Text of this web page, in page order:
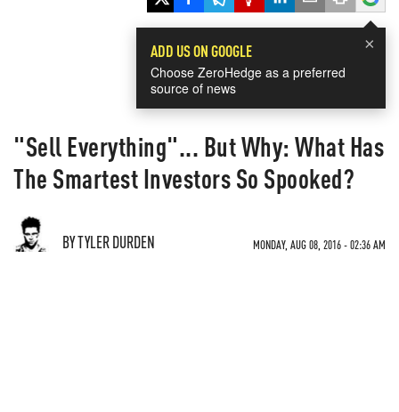
×
ADD US ON GOOGLE
Choose ZeroHedge as a preferred
source of news
"Sell Everything"... But Why: What Has
The Smartest Investors So Spooked?
BY TYLER DURDEN MONDAY, AUG 08, 2016 - 02:36 AM